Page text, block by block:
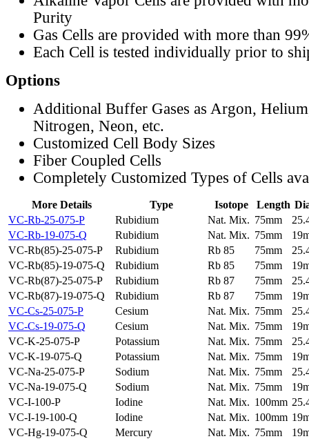
Purity
Gas Cells are provided with more than
Each Cell is tested individually prior to
Options
Additional Buffer Gases as Argon,
Nitrogen, Neon, etc.
Customized Cell Body Sizes
Fiber Coupled Cells
Completely Customized Types of Cells
More Details Type Isotope Length
VC-Rb-25-075-P
Rubidium Nat. Mix. 75mm
VC-Rb-19-075-Q
Rubidium Nat. Mix. 75mm
VC-Rb(85)-25-075-P
Rubidium Rb 85 75mm
VC-Rb(85)-19-075-Q
Rubidium Rb 85 75mm
VC-Rb(87)-25-075-P
Rubidium Rb 87 75mm
VC-Rb(87)-19-075-Q
Rubidium Rb 87 75mm
VC-Cs-25-075-P
Cesium Nat. Mix. 75mm
VC-Cs-19-075-Q
Cesium Nat. Mix. 75mm
VC-K-25-075-P
Potassium Nat. Mix. 75mm
VC-K-19-075-Q
Potassium Nat. Mix. 75mm
VC-Na-25-075-P
Sodium Nat. Mix. 75mm
VC-Na-19-075-Q
Sodium Nat. Mix. 75mm
VC-I-100-P
Iodine Nat. Mix. 100mm
VC-I-19-100-Q
Iodine Nat. Mix. 100mm
VC-Hg-19-075-Q
Mercury Nat. Mix. 75mm